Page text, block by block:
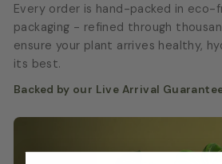
Every order is hand-packed in
packaging - refined through
ensure your plant arrives healthy,
its best.
Backed by our Live Arrival